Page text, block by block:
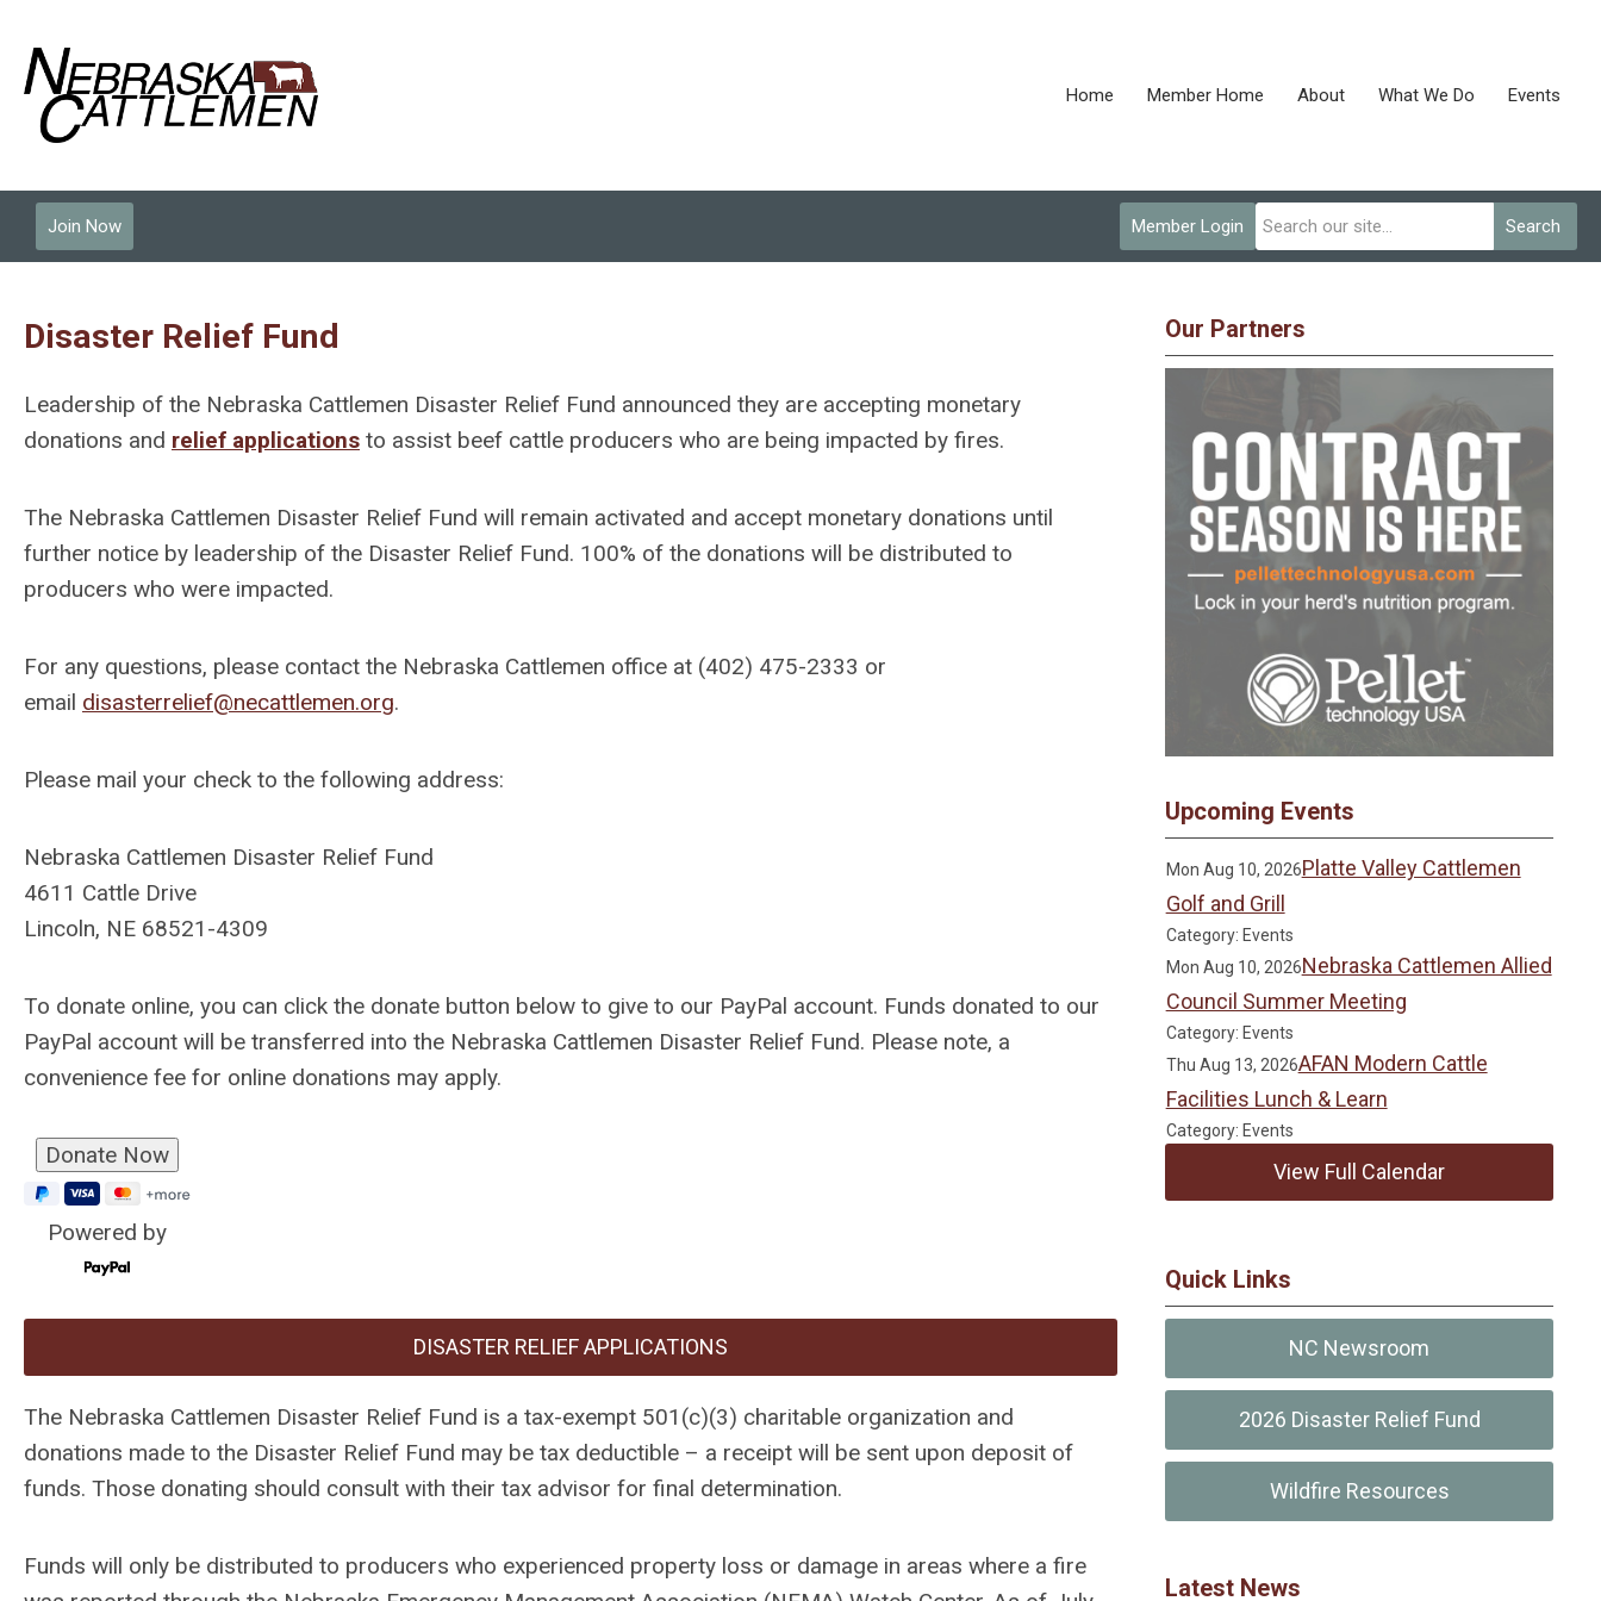
Home Member Home About What We Do Events
Join Now Member Login Search
Disaster Relief Fund
Leadership of the Nebraska Cattlemen Disaster Relief Fund announced they are accepting monetary
donations and relief applications to assist beef cattle producers who are being impacted by fires.
The Nebraska Cattlemen Disaster Relief Fund will remain activated and accept monetary donations until
further notice by leadership of the Disaster Relief Fund. 100% of the donations will be distributed to
producers who were impacted.
For any questions, please contact the Nebraska Cattlemen office at (402) 475-2333 or
email disasterrelief@necattlemen.org.
Please mail your check to the following address:
Nebraska Cattlemen Disaster Relief Fund
4611 Cattle Drive
Lincoln, NE 68521-4309
To donate online, you can click the donate button below to give to our PayPal account. Funds donated to our
PayPal account will be transferred into the Nebraska Cattlemen Disaster Relief Fund. Please note, a
convenience fee for online donations may apply.
Powered by
DISASTER RELIEF APPLICATIONS
The Nebraska Cattlemen Disaster Relief Fund is a tax-exempt 501(c)(3) charitable organization and
donations made to the Disaster Relief Fund may be tax deductible – a receipt will be sent upon deposit of
funds. Those donating should consult with their tax advisor for final determination.
Funds will only be distributed to producers who experienced property loss or damage in areas where a fire
Our Partners
Upcoming Events
Mon Aug 10, 2026Platte Valley Cattlemen
Golf and Grill
Category: Events
Mon Aug 10, 2026Nebraska Cattlemen Allied
Council Summer Meeting
Category: Events
Thu Aug 13, 2026AFAN Modern Cattle
Facilities Lunch & Learn
Category: Events
View Full Calendar
Quick Links
NC Newsroom
2026 Disaster Relief Fund
Wildfire Resources
Latest News